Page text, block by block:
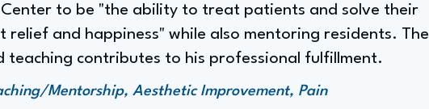
to be "the ability to treat patients and solve their
and happiness" while also mentoring residents. The
contributes to his professional fulfillment.
Mentorship, Aesthetic Improvement, Pain